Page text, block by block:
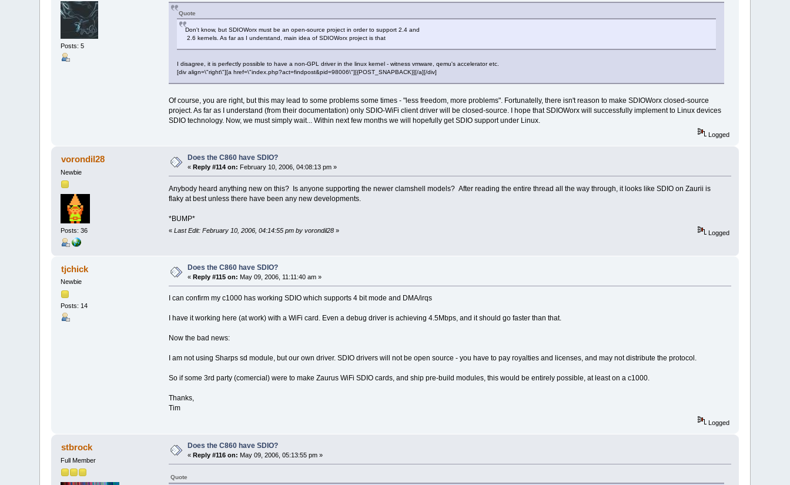
Posts: 5
Quote
Don't know, but SDIOWorx must be an open-source project in order to support 2.4 and
2.6 kernels. As far as I understand, main idea of SDIOWorx project is that
I disagree, it is perfectly possible to have a non-GPL driver in the linux kernel - witness vmware, qemu's accelerator etc.
[div align=\"right\"][a href=\"index.php?act=findpost&pid=98006\"][{POST_SNAPBACK}][/a][/div]
Of course, you are right, but this may lead to some problems some times - "less freedom, more problems". Fortunatelly, there isn't reason to make SDIOWorx closed-source
project. As far as I understand (from their documentation) only SDIO-WiFi client driver will be closed-source. I hope that SDIOWorx will successfully implement to Linux devices
SDIO technology. Now, we must simply wait... Within next few months we will hopefully get SDIO support under Linux.
Logged
vorondil28
Newbie
Posts: 36
Does the C860 have SDIO?
«Reply #114 on: February 10, 2006, 04:08:13 pm »
Anybody heard anything new on this? Is anyone supporting the newer clamshell models? After reading the entire thread all the way through, it looks like SDIO on Zaurii is
flaky at best unless there have been any new developments.
*BUMP*
« Last Edit: February 10, 2006, 04:14:55 pm by vorondil28» Logged
tjchick
Newbie
Posts: 14
Does the C860 have SDIO?
«Reply #115 on: May 09, 2006, 11:11:40 am »
I can confirm my c1000 has working SDIO which supports 4 bit mode and DMA/irqs
I have it working here (at work) with a WiFi card. Even a debug driver is achieving 4.5Mbps, and it should go faster than that.
Now the bad news:
I am not using Sharps sd module, but our own driver. SDIO drivers will not be open source - you have to pay royalties and licenses, and may not distribute the protocol.
So if some 3rd party (comercial) were to make Zaurus WiFi SDIO cards, and ship pre-build modules, this would be entirely possible, at least on a c1000.
Thanks,
Tim
Logged
stbrock
Full Member
Does the C860 have SDIO?
«Reply #116 on: May 09, 2006, 05:13:55 pm »
Quote